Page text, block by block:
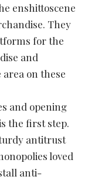
enshittoscene
They
for the
and
area on these
and opening
the first step.
antitrust
loved
anti-